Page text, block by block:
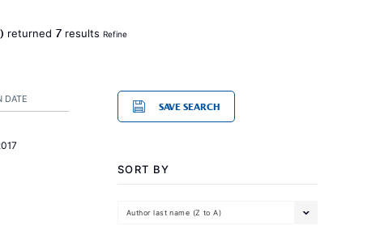
returned 7 results Refine
DATE
SAVE SEARCH
SORT BY
Author last name (Z to A)